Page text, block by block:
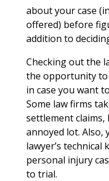
about your case
offered) before
addition to
Checking out the
the opportunity to
in case you want
Some law firms
settlement claims,
annoyed lot. Also,
lawyer’s
personal injury
to trial.